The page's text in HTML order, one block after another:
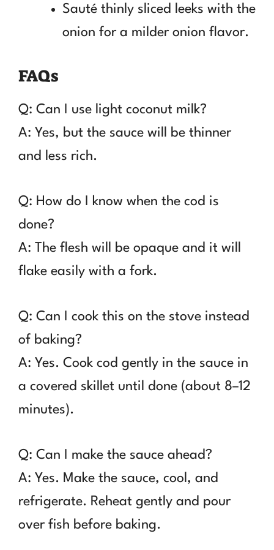
Sauté thinly sliced leeks with the
onion for a milder onion flavor.
FAQs
Q: Can I use light coconut milk?
A: Yes, but the sauce will be thinner
and less rich.
Q: How do I know when the cod is
done?
A: The flesh will be opaque and it will
flake easily with a fork.
Q: Can I cook this on the stove instead
of baking?
A: Yes. Cook cod gently in the sauce in
a covered skillet until done (about 8–12
minutes).
Q: Can I make the sauce ahead?
A: Yes. Make the sauce, cool, and
refrigerate. Reheat gently and pour
over fish before baking.